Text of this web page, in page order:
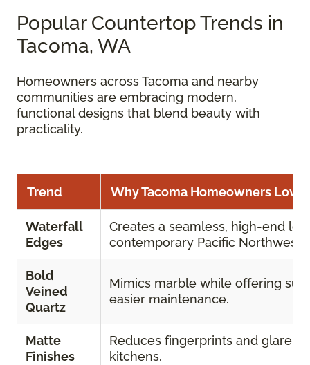
Popular Countertop Trends in
Tacoma, WA
Homeowners across Tacoma and nearby
communities are embracing modern,
functional designs that blend beauty with
practicality.
Trend Why Tacoma Homeowners Love
Waterfall
Edges
Creates a seamless, high-end
contemporary Pacific Northwest
Bold
Veined
Quartz
Mimics marble while offering
easier maintenance.
Matte
Finishes
Reduces fingerprints and glare,
kitchens.